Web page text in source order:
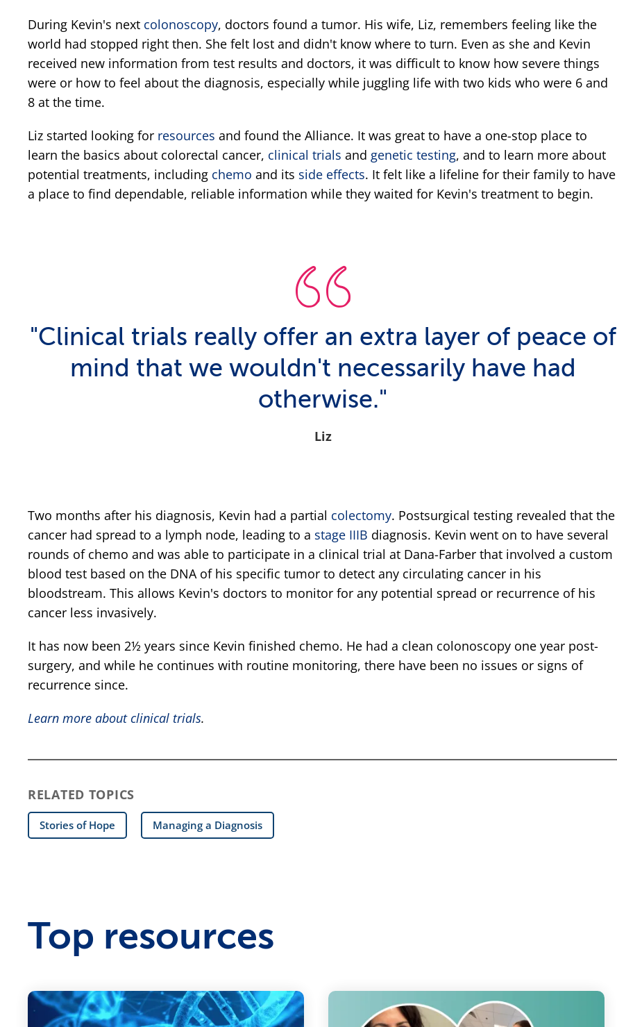
During Kevin's next colonoscopy, doctors found a tumor. His wife, Liz, remembers feeling like the
world had stopped right then. She felt lost and didn't know where to turn. Even as she and Kevin
received new information from test results and doctors, it was difficult to know how severe things
were or how to feel about the diagnosis, especially while juggling life with two kids who were 6 and
8 at the time.
Liz started looking for resources and found the Alliance. It was great to have a one-stop place to
learn the basics about colorectal cancer, clinical trials and genetic testing, and to learn more about
potential treatments, including chemo and its side effects. It felt like a lifeline for their family to have
a place to find dependable, reliable information while they waited for Kevin's treatment to begin.
"Clinical trials really offer an extra layer of peace of
mind that we wouldn't necessarily have had
otherwise."
Liz
Two months after his diagnosis, Kevin had a partial colectomy. Postsurgical testing revealed that the
cancer had spread to a lymph node, leading to a stage IIIB diagnosis. Kevin went on to have several
rounds of chemo and was able to participate in a clinical trial at Dana-Farber that involved a custom
blood test based on the DNA of his specific tumor to detect any circulating cancer in his
bloodstream. This allows Kevin's doctors to monitor for any potential spread or recurrence of his
cancer less invasively.
It has now been 2½ years since Kevin finished chemo. He had a clean colonoscopy one year post-
surgery, and while he continues with routine monitoring, there have been no issues or signs of
recurrence since.
Learn more about clinical trials.
RELATED TOPICS
Stories of Hope Managing a Diagnosis
Top resources